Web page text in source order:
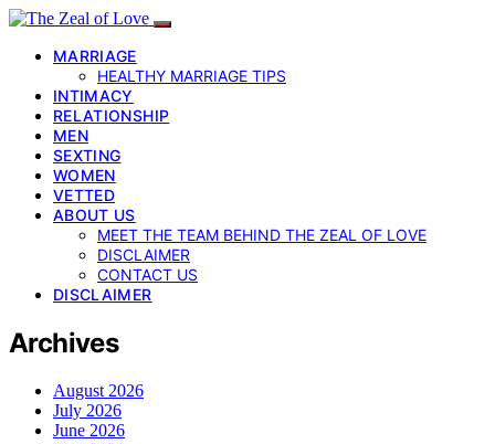
MARRIAGE
HEALTHY MARRIAGE TIPS
INTIMACY
RELATIONSHIP
MEN
SEXTING
WOMEN
VETTED
ABOUT US
MEET THE TEAM BEHIND THE ZEAL OF LOVE
DISCLAIMER
CONTACT US
DISCLAIMER
Archives
August 2026
July 2026
June 2026